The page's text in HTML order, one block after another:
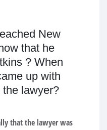
New
that he
? When
up with
lawyer?
that the lawyer was